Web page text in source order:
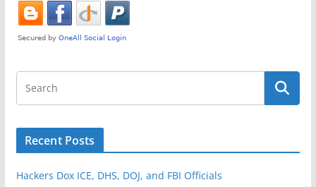
Recent Posts
Hackers Dox ICE, DHS, DOJ, and FBI Officials